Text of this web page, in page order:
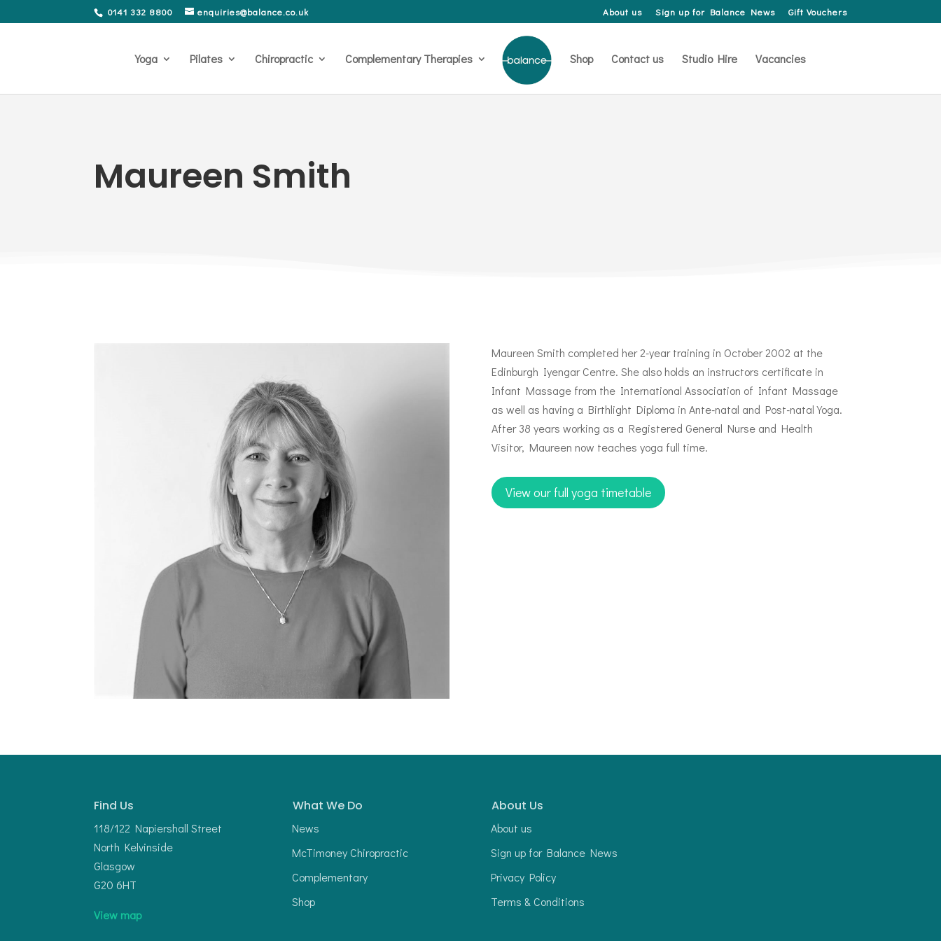
0141 332 8800 enquiries@balance.co.uk About us Sign up for Balance News Gift Vouchers
Yoga Pilates Chiropractic Complementary Therapies Shop Contact us Studio Hire Vacancies
Maureen Smith
Maureen Smith completed her 2-year training in October 2002 at the
Edinburgh Iyengar Centre. She also holds an instructors certificate in
Infant Massage from the International Association of Infant Massage
as well as having a Birthlight Diploma in Ante-natal and Post-natal Yoga.
After 38 years working as a Registered General Nurse and Health
Visitor, Maureen now teaches yoga full time.
View our full yoga timetable
Find Us
118/122 Napiershall Street
North Kelvinside
Glasgow
G20 6HT
View map
What We Do
News
McTimoney Chiropractic
Complementary
Shop
About Us
About us
Sign up for Balance News
Privacy Policy
Terms & Conditions